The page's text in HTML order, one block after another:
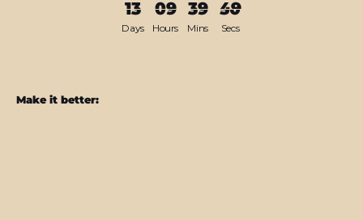
13 09 39 48
Days Hours Mins Secs
Make it better: